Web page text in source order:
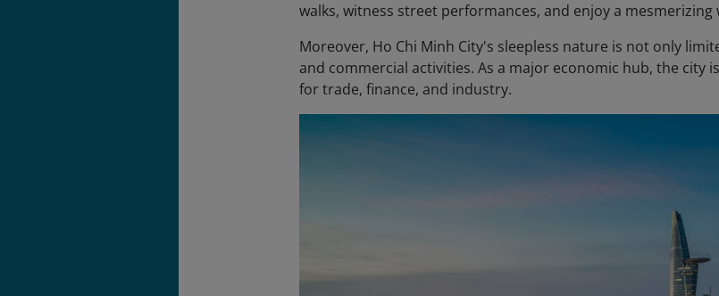
walks, witness street performances, and enjoy a
Moreover, Ho Chi Minh City's sleepless nature is not only
and commercial activities. As a major economic hub, the city
for trade, finance, and industry.